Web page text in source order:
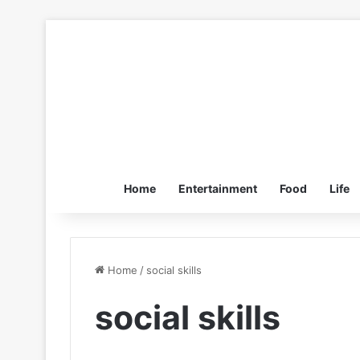
Home Entertainment Food Life
Home / social skills
social skills